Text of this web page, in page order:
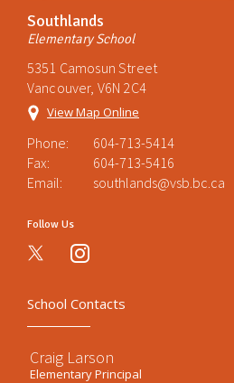
Southlands
Elementary School
5351 Camosun Street
Vancouver, V6N 2C4
View Map Online
Phone:
604-713-5414
Fax:
604-713-5416
Email:
southlands@vsb.bc.ca
Follow Us
instagram
School Contacts
Craig Larson
Elementary Principal